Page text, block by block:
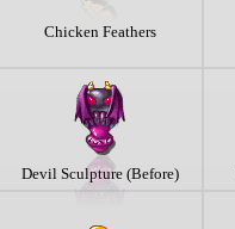
Chicken Feathers
Devil Sculpture (Before)